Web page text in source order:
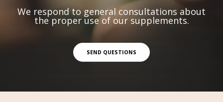
We respond to general consultations about
the proper use of our supplements.
SEND QUESTIONS